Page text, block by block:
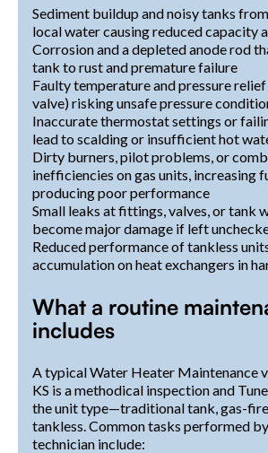
Sediment buildup and noisy tanks
local water causing reduced capacity
Corrosion and a depleted anode rod
tank to rust and premature failure
Faulty temperature and pressure
valve) risking unsafe pressure
Inaccurate thermostat settings or
lead to scalding or insufficient hot
Dirty burners, pilot problems, or
inefficiencies on gas units, increasing
producing poor performance
Small leaks at fittings, valves, or tank
become major damage if left
Reduced performance of tankless
accumulation on heat exchangers in
What a routine
includes
A typical Water Heater Maintenance
KS is a methodical inspection and
the unit type—traditional tank, gas-
tankless. Common tasks performed
technician include: